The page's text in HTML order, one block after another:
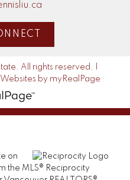
All rights reserved. |
Websites by myRealPage
on
the MLS® Reciprocity